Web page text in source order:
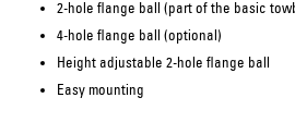
2-hole flange ball (part of the basic
4-hole flange ball (optional)
Height adjustable 2-hole flange ball
Easy mounting